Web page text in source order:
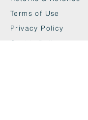
Terms of Use
Privacy Policy
Cookie Policy